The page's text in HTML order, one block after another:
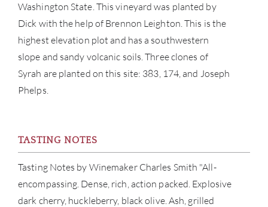
Washington State. This vineyard was planted by
Dick with the help of Brennon Leighton. This is the
highest elevation plot and has a southwestern
slope and sandy volcanic soils. Three clones of
Syrah are planted on this site: 383, 174, and Joseph
Phelps.
TASTING NOTES
Tasting Notes by Winemaker Charles Smith "All-
encompassing. Dense, rich, action packed. Explosive
dark cherry, huckleberry, black olive. Ash, grilled